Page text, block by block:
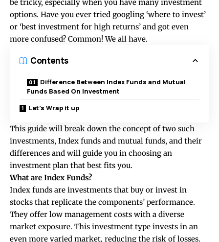
be tricky, especially when you have many investment
options. Have you ever tried googling ‘where to invest’
or ‘best investment for high returns’ and got even
more confused? Common! We all have.
Contents
Difference Between Index Funds and Mutual
Funds Based On Investment
Let’s Wrap it up
This guide will break down the concept of two such
investments, Index funds and mutual funds, and their
differences and will guide you in choosing an
investment plan that best fits you.
What are Index Funds?
Index funds are investments that buy or invest in
stocks that replicate the components’ performance.
They offer low management costs with a diverse
market exposure. This investment type invests in an
even more varied market, reducing the risk of losses.